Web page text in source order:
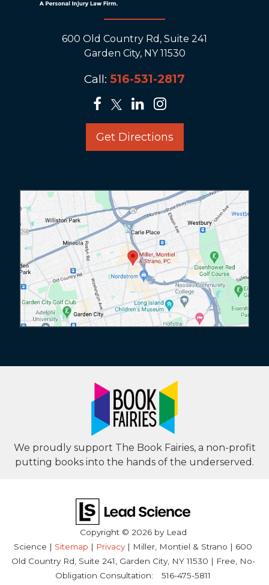
600 Old Country Rd, Suite 241
Garden City, NY 11530
Call: 516-531-2817
Get Directions
We proudly support The Book Fairies, a non-profit
putting books into the hands of the underserved.
Copyright © 2026 by Lead
Science | Sitemap | Privacy| Miller, Montiel & Strano | 600
Old Country Rd, Suite 241,Garden City,NY11530 | Free, No-
Obligation Consultation:
516-475-5811